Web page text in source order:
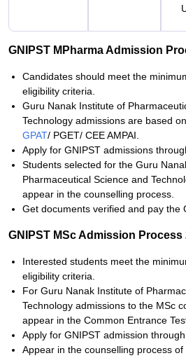
GNIPST MPharma Admission
Candidates should meet the
eligibility criteria.
Guru Nanak Institute of
Technology admissions are based
GPAT/ PGET/ CEE AMPAI.
Apply for GNIPST admissions
Students selected for the Guru
Pharmaceutical Science and
appear in the counselling process.
Get documents verified and pay the
GNIPST MSc Admission Process
Interested students meet the
eligibility criteria.
For Guru Nanak Institute of
Technology admissions to the MSc
appear in the Common Entrance
Apply for GNIPST admission
Appear in the counselling process of